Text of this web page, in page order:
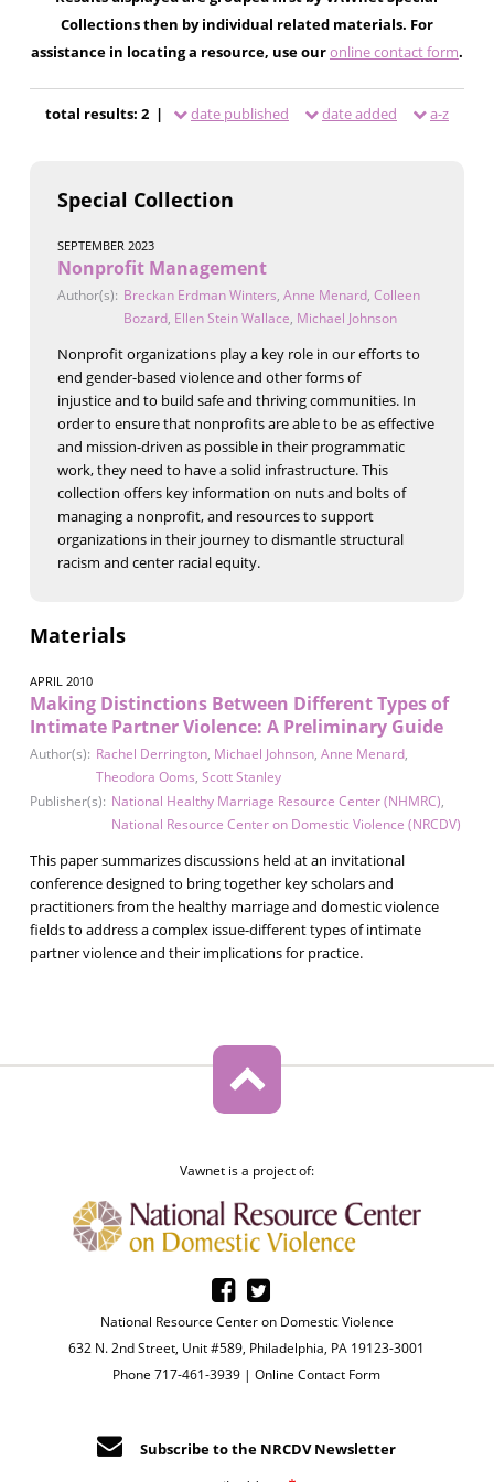
Collections then by individual related materials. For
assistance in locating a resource, use ouronline contact form.
total results: 2 | date published date added a-z
Special Collection
SEPTEMBER 2023
Nonprofit Management
Author(s): Breckan Erdman Winters, Anne Menard, Colleen
Bozard, Ellen Stein Wallace, Michael Johnson
Nonprofit organizations play a key role in our efforts to
end gender-based violence and other forms of
injustice and to build safe and thriving communities. In
order to ensure that nonprofits are able to be as effective
and mission-driven as possible in their programmatic
work, they need to have a solid infrastructure. This
collection offers key information on nuts and bolts of
managing a nonprofit, and resources to support
organizations in their journey to dismantle structural
racism and center racial equity.
Materials
APRIL 2010
Making Distinctions Between Different Types of
Intimate Partner Violence: A Preliminary Guide
Author(s): Rachel Derrington, Michael Johnson, Anne Menard,
Theodora Ooms, Scott Stanley
Publisher(s): National Healthy Marriage Resource Center (NHMRC),
National Resource Center on Domestic Violence (NRCDV)
This paper summarizes discussions held at an invitational
conference designed to bring together key scholars and
practitioners from the healthy marriage and domestic violence
fields to address a complex issue-different types of intimate
partner violence and their implications for practice.
Vawnet is a project of:
National Resource Center on Domestic Violence
632 N. 2nd Street, Unit #589, Philadelphia, PA 19123-3001
Phone 717-461-3939 |Online Contact Form
Subscribe to the NRCDV Newsletter